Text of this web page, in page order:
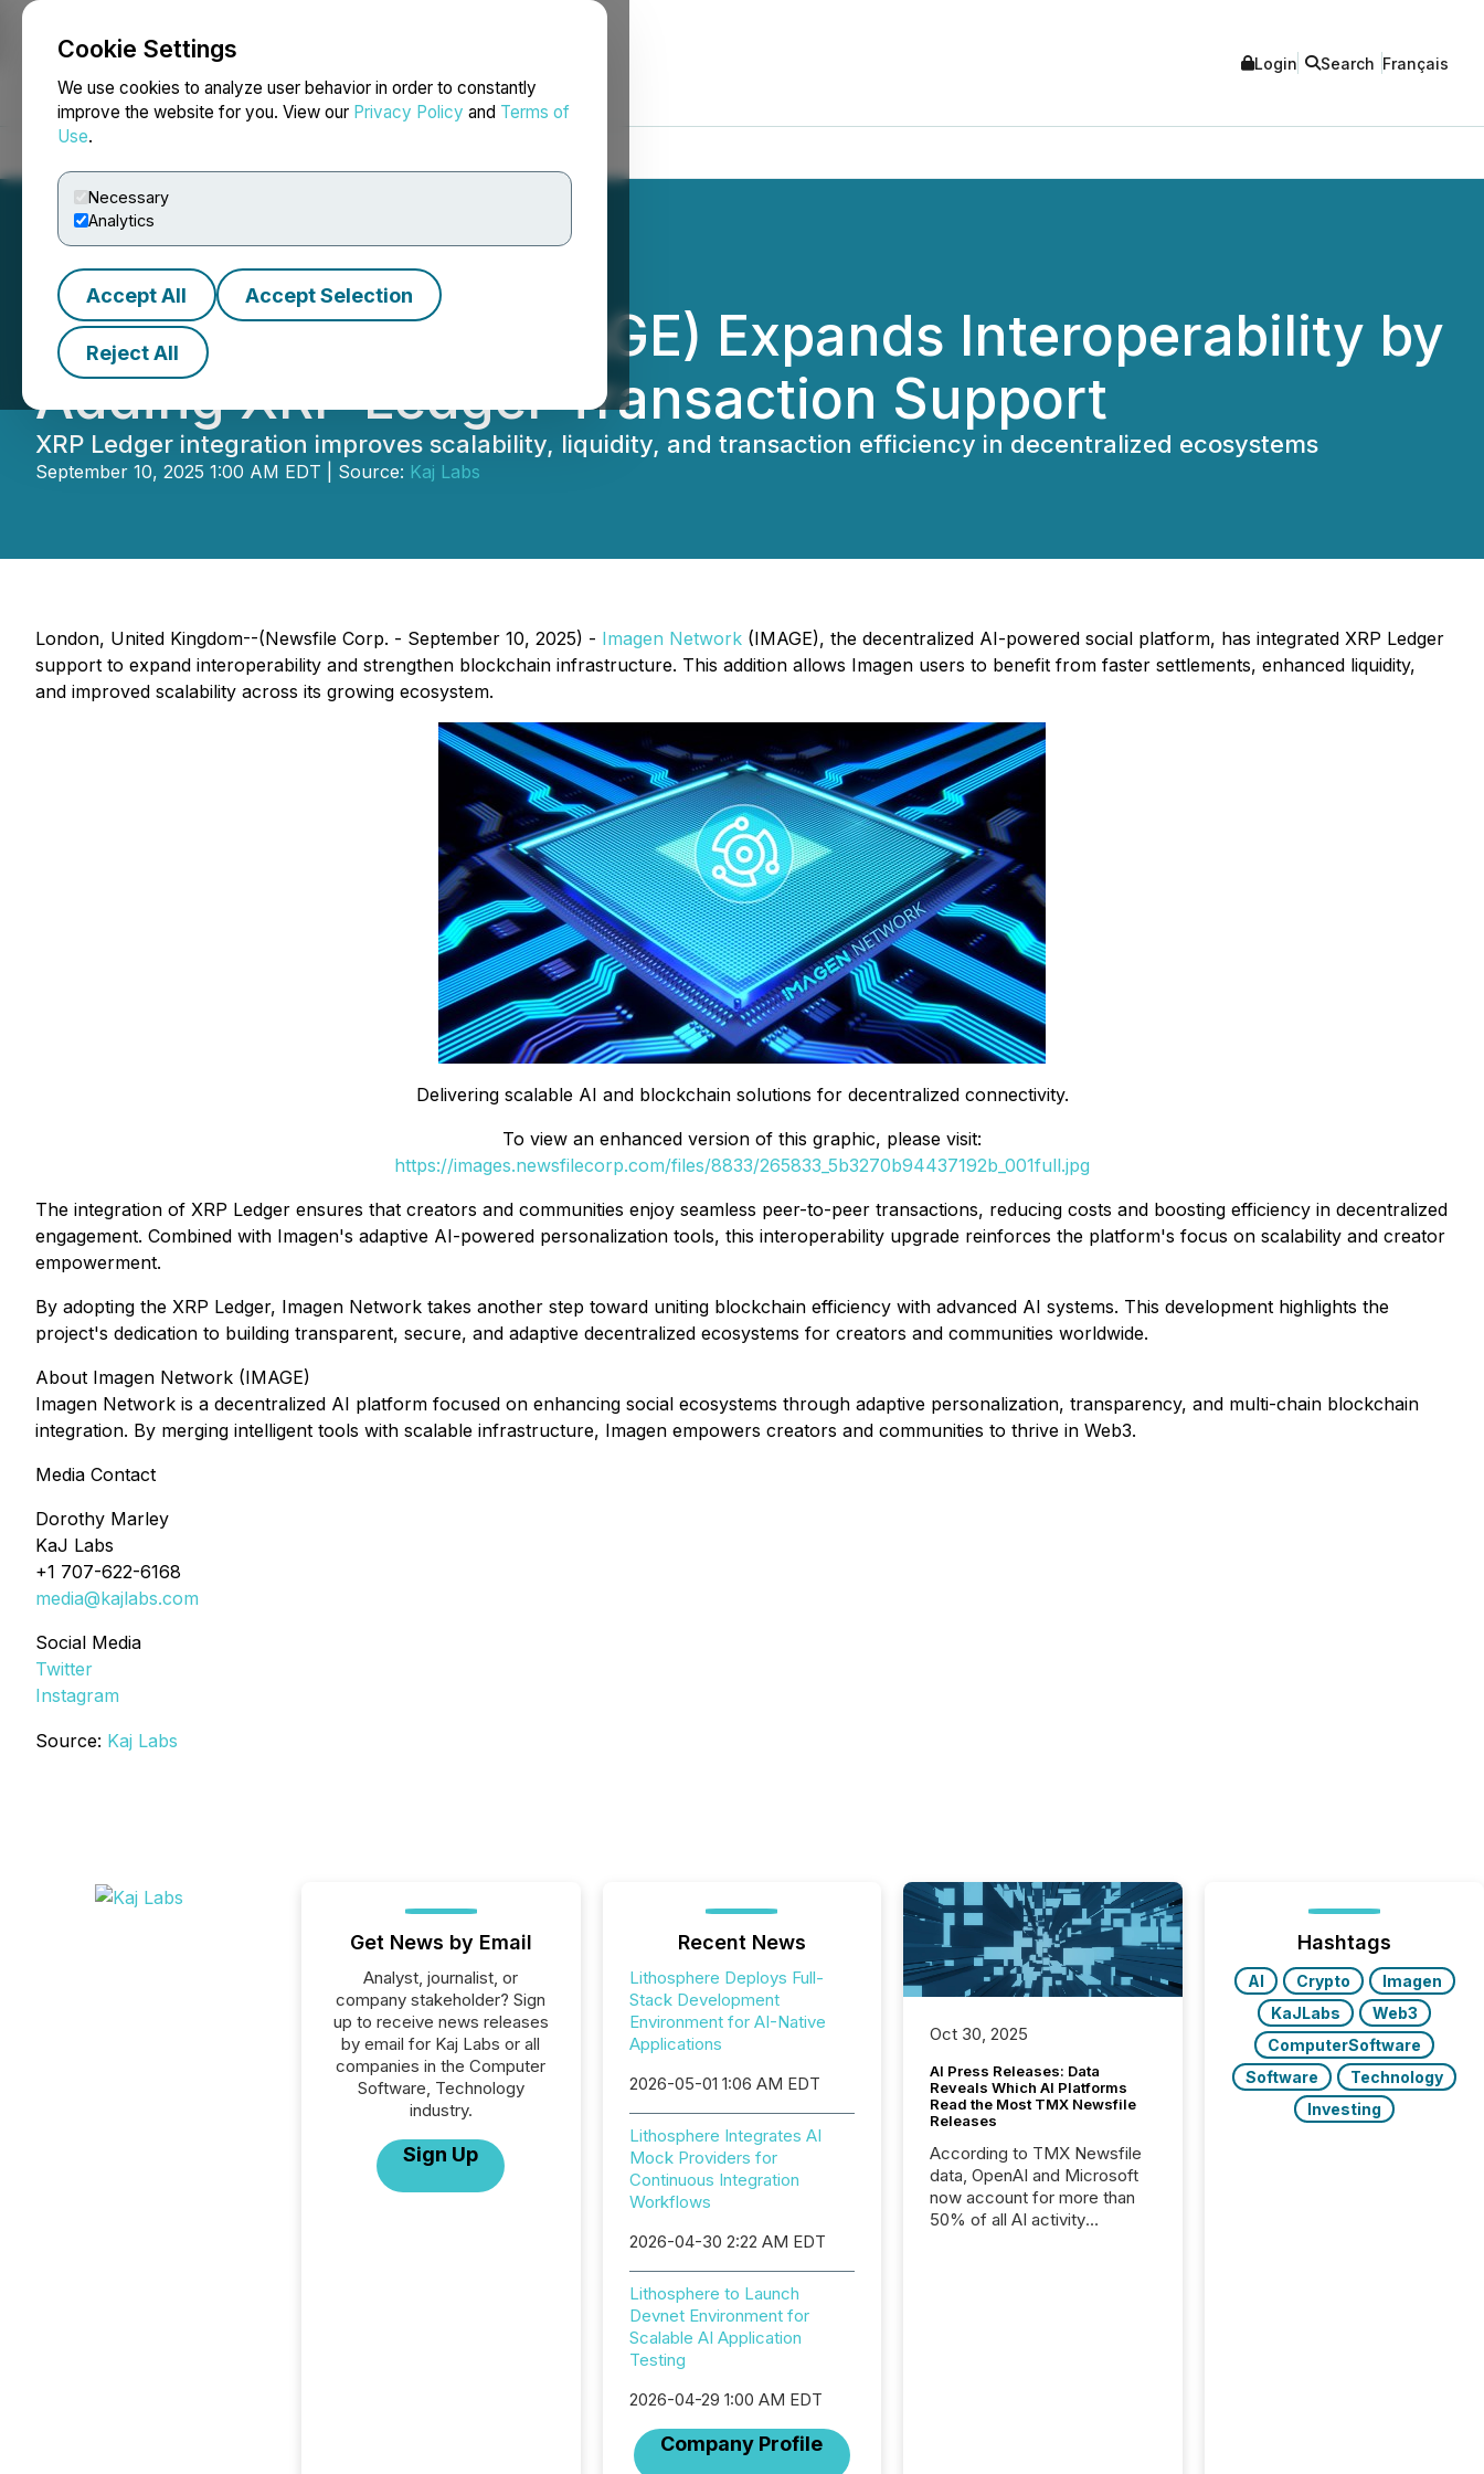
Cookie Settings
We use cookies to analyze user behavior in order to constantly
improve the website for you. View our Privacy Policy and Terms of
Use.
Necessary
Analytics
Accept All Accept Selection
Reject All
NEWSFILE Login Search Français
Imagen Network (IMAGE) Expands Interoperability by
Adding XRP Ledger Transaction Support
XRP Ledger integration improves scalability, liquidity, and transaction efficiency in decentralized ecosystems
September 10, 2025 1:00 AM EDT | Source: Kaj Labs
London, United Kingdom--(Newsfile Corp. - September 10, 2025) - Imagen Network (IMAGE), the decentralized AI-powered social platform, has integrated XRP Ledger
support to expand interoperability and strengthen blockchain infrastructure. This addition allows Imagen users to benefit from faster settlements, enhanced liquidity,
and improved scalability across its growing ecosystem.
Delivering scalable AI and blockchain solutions for decentralized connectivity.
To view an enhanced version of this graphic, please visit:
https://images.newsfilecorp.com/files/8833/265833_5b3270b94437192b_001full.jpg
The integration of XRP Ledger ensures that creators and communities enjoy seamless peer-to-peer transactions, reducing costs and boosting efficiency in decentralized
engagement. Combined with Imagen's adaptive AI-powered personalization tools, this interoperability upgrade reinforces the platform's focus on scalability and creator
empowerment.
By adopting the XRP Ledger, Imagen Network takes another step toward uniting blockchain efficiency with advanced AI systems. This development highlights the
project's dedication to building transparent, secure, and adaptive decentralized ecosystems for creators and communities worldwide.
About Imagen Network (IMAGE)
Imagen Network is a decentralized AI platform focused on enhancing social ecosystems through adaptive personalization, transparency, and multi-chain blockchain
integration. By merging intelligent tools with scalable infrastructure, Imagen empowers creators and communities to thrive in Web3.
Media Contact
Dorothy Marley
KaJ Labs
+1 707-622-6168
media@kajlabs.com
Social Media
Twitter
Instagram
Source: Kaj Labs
Get News by Email
Analyst, journalist, or
company stakeholder? Sign
up to receive news releases
by email for Kaj Labs or all
companies in the Computer
Software, Technology
industry.
Sign Up
Recent News
Lithosphere Deploys Full-
Stack Development
Environment for AI-Native
Applications
2026-05-01 1:06 AM EDT
Lithosphere Integrates AI
Mock Providers for
Continuous Integration
Workflows
2026-04-30 2:22 AM EDT
Lithosphere to Launch
Devnet Environment for
Scalable AI Application
Testing
2026-04-29 1:00 AM EDT
Company Profile
Oct 30, 2025
AI Press Releases: Data
Reveals Which AI Platforms
Read the Most TMX Newsfile
Releases
According to TMX Newsfile
data, OpenAI and Microsoft
now account for more than
50% of all AI activity
Hashtags
AI Crypto
Imagen
KaJLabs
Web3
ComputerSoftware
Software
Technology
Investing